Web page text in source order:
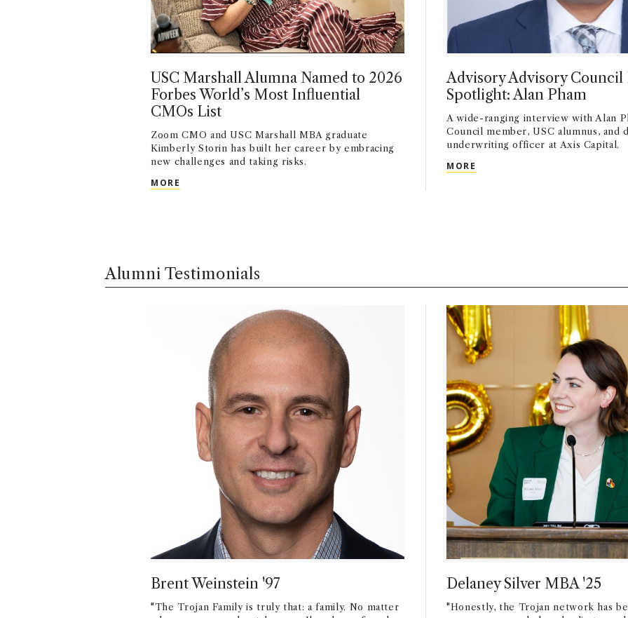
USC Marshall Alumna Named to 2026
Forbes World’s Most Influential
CMOs List
Zoom CMO and USC Marshall MBA graduate
Kimberly Storin has built her career by embracing
new challenges and taking risks.
MORE
Advisory Advisory Council
Spotlight: Alan Pham
A wide-ranging interview with Alan
Council member, USC alumnus, and
underwriting officer at Axis Capital.
MORE ADVISORY ADVISORY
Alumni Testimonials
Brent Weinstein '97
"The Trojan Family is truly that: a family. No matter
Delaney Silver MBA '25
"Honestly, the Trojan network has